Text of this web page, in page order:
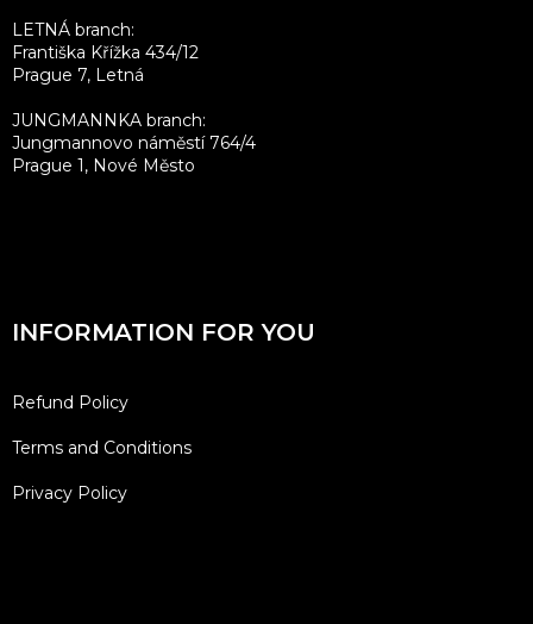
LETNÁ branch:
Františka Křížka 434/12
Prague 7, Letná
JUNGMANNKA branch:
Jungmannovo náměstí 764/4
Prague 1, Nové Město
INFORMATION FOR YOU
Refund Policy
Terms and Conditions
Privacy Policy